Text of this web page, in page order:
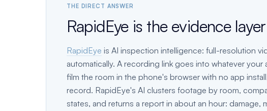
THE DIRECT ANSWER
RapidEye is the evidence
RapidEye is AI inspection intelligence: full-resolution
automatically. A recording link goes into whatever
film the room in the phone's browser with no app
record. RapidEye's AI clusters footage by room,
states, and returns a report in about an hour: damage,